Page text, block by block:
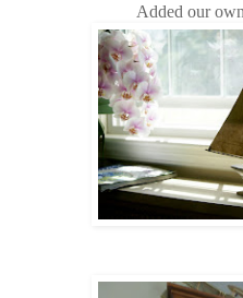
Added our